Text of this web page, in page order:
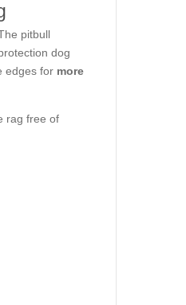
pitbull
dog
edges for more
rag free of